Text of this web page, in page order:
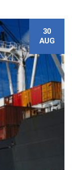
30
AUG